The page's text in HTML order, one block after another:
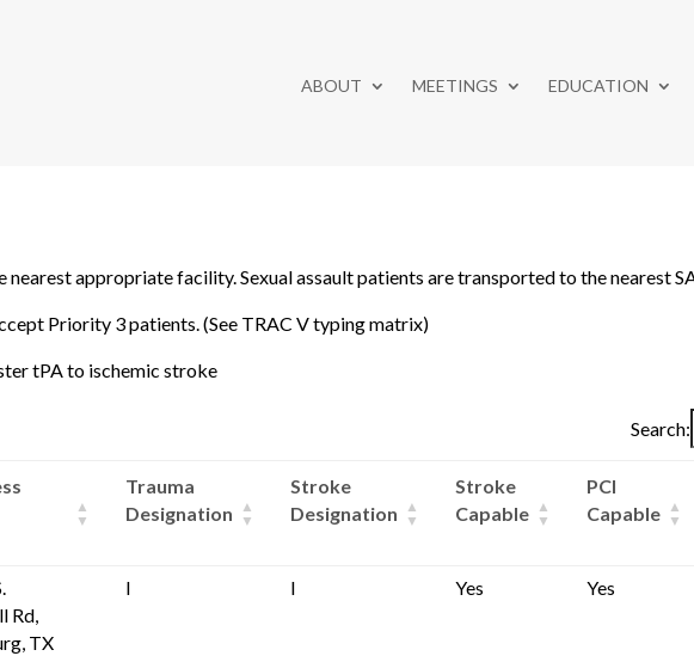
ABOUT MEETINGS EDUCATION
appropriate facility. Sexual assault patients are transported to the nearest
Priority 3 patients. (See TRAC V typing matrix)
tPA to ischemic stroke
Search:
Trauma
Designation
Stroke
Designation
Stroke
Capable
PCI
Capable
Rd,
TX
I I Yes Yes